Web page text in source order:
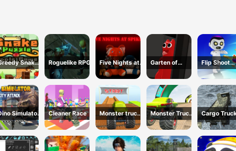
Snake :
Hole
Roguelike RPG
Five Nights at
Spikes
Garten of
BanBan huggy
Escape
Flip Shoot
Control
Simulator
Attack
Cleaner Race
Monster truck
stunts mega
ramps
Monster Truck
Extreme Stunts
Cargo
Montain
Simulator